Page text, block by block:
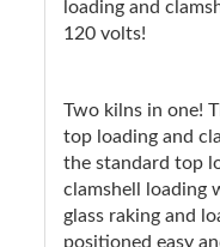
loading and
120 volts!
Two kilns in one!
top loading and
the standard top
clamshell loading
glass raking and
positioned easy